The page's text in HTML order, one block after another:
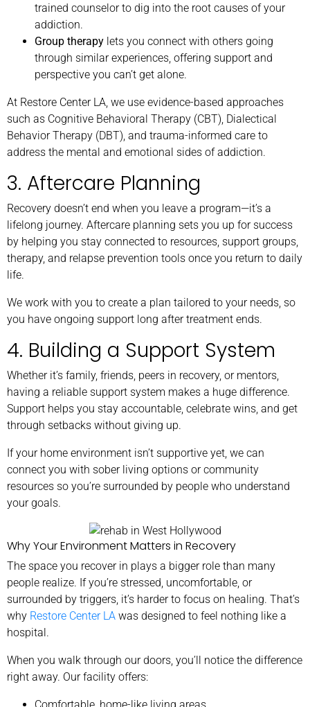
trained counselor to dig into the root causes of your
addiction.
Group therapy lets you connect with others going
through similar experiences, offering support and
perspective you can’t get alone.
At Restore Center LA, we use evidence-based approaches
such as Cognitive Behavioral Therapy (CBT), Dialectical
Behavior Therapy (DBT), and trauma-informed care to
address the mental and emotional sides of addiction.
3. Aftercare Planning
Recovery doesn’t end when you leave a program—it’s a
lifelong journey. Aftercare planning sets you up for success
by helping you stay connected to resources, support groups,
therapy, and relapse prevention tools once you return to daily
life.
We work with you to create a plan tailored to your needs, so
you have ongoing support long after treatment ends.
4. Building a Support System
Whether it’s family, friends, peers in recovery, or mentors,
having a reliable support system makes a huge difference.
Support helps you stay accountable, celebrate wins, and get
through setbacks without giving up.
If your home environment isn’t supportive yet, we can
connect you with sober living options or community
resources so you’re surrounded by people who understand
your goals.
Why Your Environment Matters in Recovery
The space you recover in plays a bigger role than many
people realize. If you’re stressed, uncomfortable, or
surrounded by triggers, it’s harder to focus on healing. That’s
why Restore Center LA was designed to feel nothing like a
hospital.
When you walk through our doors, you’ll notice the difference
right away. Our facility offers: